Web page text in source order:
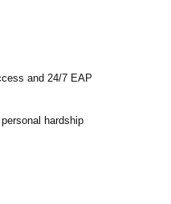
and 24/7 EAP
hardship